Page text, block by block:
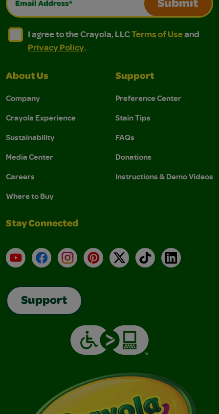
Submit
I agree to the Crayola, LLC Terms of Use and
I agree to the Crayola, LLC Terms of Use and Privacy
I agree to the Crayola, LLCTerms of Useand
Privacy Policy.
About Us
Company
Crayola Experience
Sustainability
Media Center
Careers
Where to Buy
Support
Preference Center
Stain Tips
FAQs
Donations
Instructions & Demo Videos
Stay Connected
YouTubeFacebookInstagramPinterest
X TikTokLinkedIn
Support